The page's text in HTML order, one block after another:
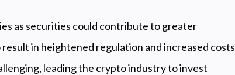
as securities could contribute to greater
in heightened regulation and increased costs
leading the crypto industry to invest